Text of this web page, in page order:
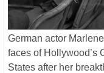
German actor
faces of Hollywood’s
States after her